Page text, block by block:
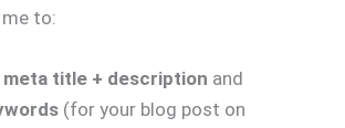
to:
meta title + description and
(for your blog post on